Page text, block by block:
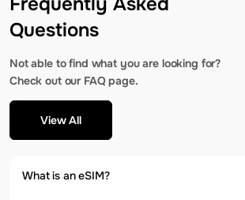
Questions
Not able to find what you are looking for?
Check out our FAQ page.
View All
What is an eSIM?